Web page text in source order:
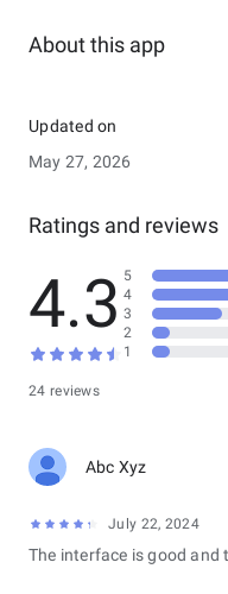
About this app
Updated on
May 27, 2026
Ratings and reviews
4.3
24 reviews
5
4
3
2
1
Abc Xyz
July 22, 2024
The interface is good and